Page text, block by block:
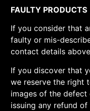
FAULTY PRODUCTS
If you consider that
faulty or mis-
contact details
If you discover that
we reserve the right
images of the
issuing any refund